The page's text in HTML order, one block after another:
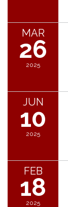
MAR
26
2025
JUN
10
2025
FEB
18
2025